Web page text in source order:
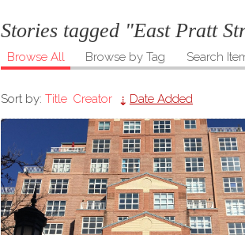
Stories tagged "East Pratt
Browse All Browse by Tag Search
Sort by: Title Creator Date Added